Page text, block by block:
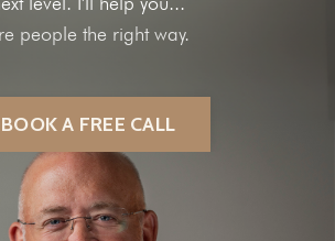
fix your sales process.
BOOK A FREE CALL